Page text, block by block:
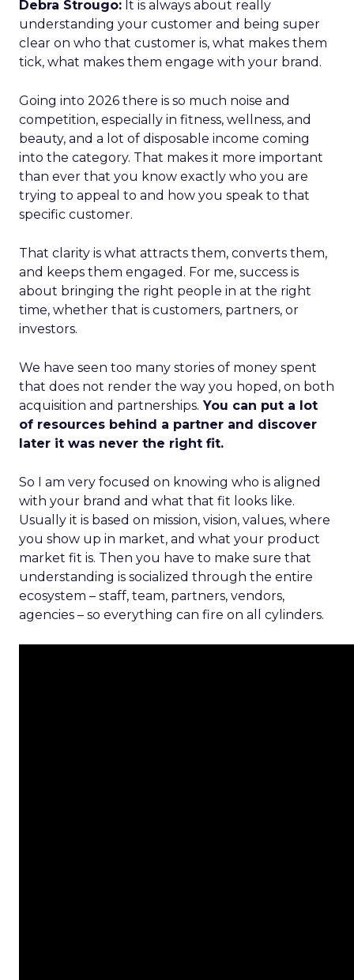
Debra Strougo: It is always about really
understanding your customer and being super
clear on who that customer is, what makes them
tick, what makes them engage with your brand.
Going into 2026 there is so much noise and
competition, especially in fitness, wellness, and
beauty, and a lot of disposable income coming
into the category. That makes it more important
than ever that you know exactly who you are
trying to appeal to and how you speak to that
specific customer.
That clarity is what attracts them, converts them,
and keeps them engaged. For me, success is
about bringing the right people in at the right
time, whether that is customers, partners, or
investors.
We have seen too many stories of money spent
that does not render the way you hoped, on both
acquisition and partnerships. You can put a lot
of resources behind a partner and discover
later it was never the right fit.
So I am very focused on knowing who is aligned
with your brand and what that fit looks like.
Usually it is based on mission, vision, values, where
you show up in market, and what your product
market fit is. Then you have to make sure that
understanding is socialized through the entire
ecosystem – staff, team, partners, vendors,
agencies – so everything can fire on all cylinders.